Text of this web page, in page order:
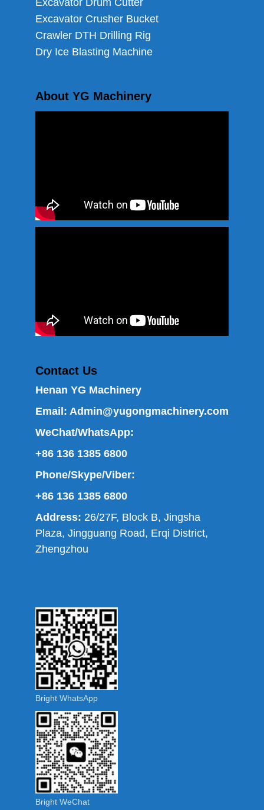
Excavator Drum Cutter
Excavator Crusher Bucket
Crawler DTH Drilling Rig
Dry Ice Blasting Machine
About YG Machinery
Contact Us
Henan YG Machinery
Email: Admin@yugongmachinery.com
WeChat/WhatsApp:
+86 136 1385 6800
Phone/Skype/Viber:
+86 136 1385 6800
Address: 26/27F, Block B, Jingsha
Plaza, Jingguang Road, Erqi District,
Zhengzhou
Bright WhatsApp
Bright WeChat